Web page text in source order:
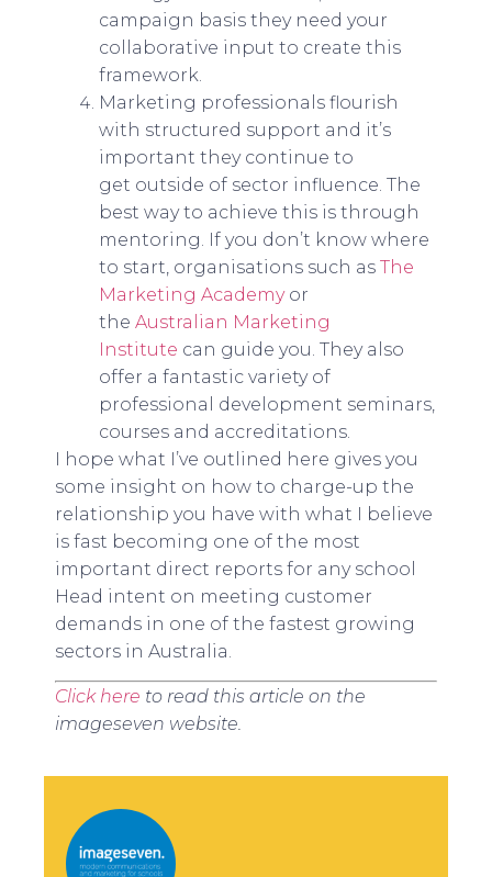
campaign basis they need your
collaborative input to create this
framework.
Marketing professionals flourish
with structured support and it’s
important they continue to
get outside of sector influence. The
best way to achieve this is through
mentoring. If you don’t know where
to start, organisations such as The
Marketing Academyor
the Australian Marketing
Institute can guide you. They also
offer a fantastic variety of
professional development seminars,
courses and accreditations.
I hope what I’ve outlined here gives you
some insight on how to charge-up the
relationship you have with what I believe
is fast becoming one of the most
important direct reports for any school
Head intent on meeting customer
demands in one of the fastest growing
sectors in Australia.
Click here to read this article on the
imageseven website.